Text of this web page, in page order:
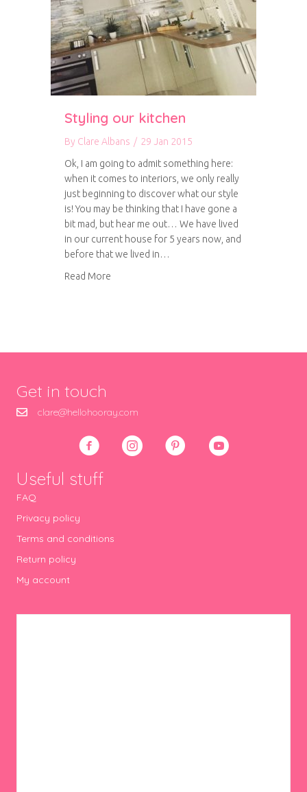
Styling our kitchen
By Clare Albans / 29 Jan 2015
Ok, I am going to admit something here:
when it comes to interiors, we only really
just beginning to discover what our style
is! You may be thinking that I have gone a
bit mad, but hear me out… We have lived
in our current house for 5 years now, and
before that we lived in…
Read More
Get in touch
clare@hellohooray.com
Useful stuff
FAQ
Privacy policy
Terms and conditions
Return policy
My account